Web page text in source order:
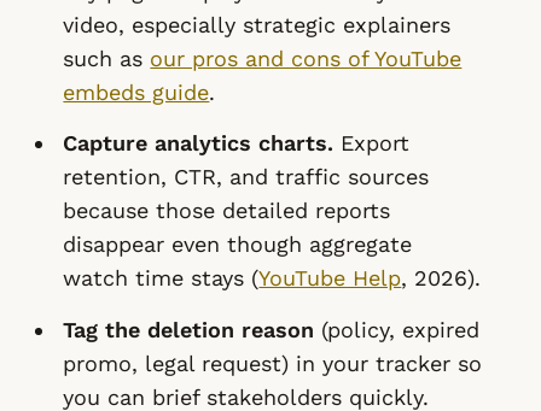
video, especially strategic explainers
such as our pros and cons of YouTube
embeds guide.
Capture analytics charts. Export
retention, CTR, and traffic sources
because those detailed reports
disappear even though aggregate
watch time stays (YouTube Help, 2026).
Tag the deletion reason (policy, expired
promo, legal request) in your tracker so
you can brief stakeholders quickly.